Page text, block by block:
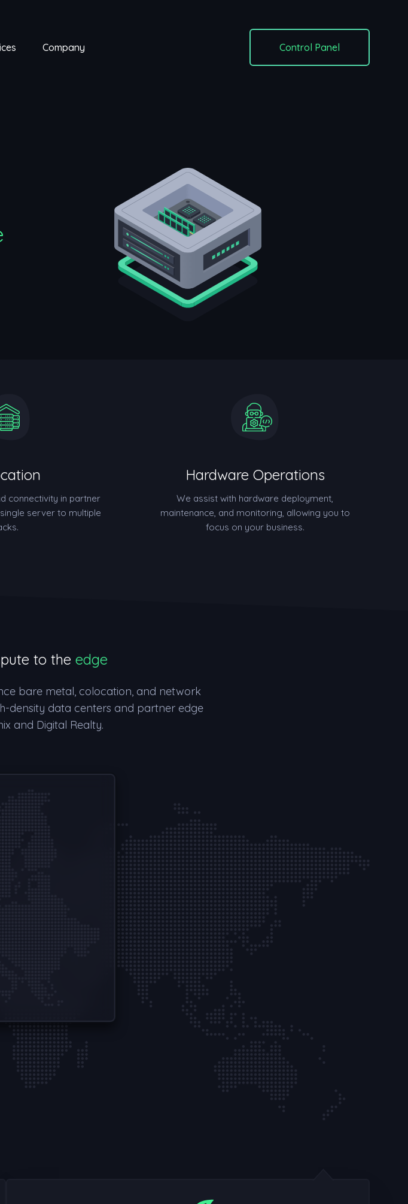
Company Control Panel
connectivity in partner
server to multiple
Hardware Operations
We assist with hardware deployment,
maintenance, and monitoring, allowing you to
focus on your business.
to the edge
bare metal, colocation, and network
density data centers and partner edge
and Digital Realty.